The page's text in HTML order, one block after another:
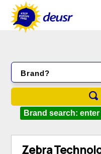
Brand?
Brand search:
Zebra